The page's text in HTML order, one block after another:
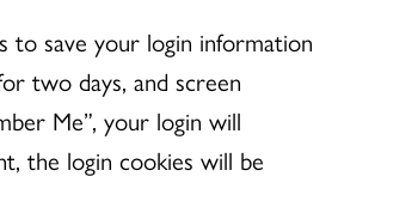
to save your login information
two days, and screen
Me”, your login will
the login cookies will be